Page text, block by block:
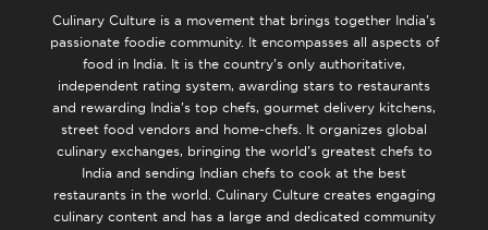
Culinary Culture is a movement that brings together India’s
passionate foodie community. It encompasses all aspects of
food in India. It is the country’s only authoritative,
independent rating system, awarding stars to restaurants
and rewarding India’s top chefs, gourmet delivery kitchens,
street food vendors and home-chefs. It organizes global
culinary exchanges, bringing the world’s greatest chefs to
India and sending Indian chefs to cook at the best
restaurants in the world. Culinary Culture creates engaging
culinary content and has a large and dedicated community